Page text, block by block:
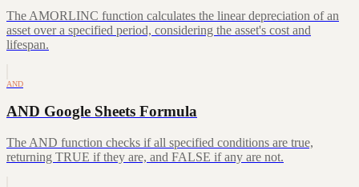
The AMORLINC function calculates the linear depreciation of an
asset over a specified period, considering the asset's cost and
lifespan.
AND
AND Google Sheets Formula
The AND function checks if all specified conditions are true,
returning TRUE if they are, and FALSE if any are not.